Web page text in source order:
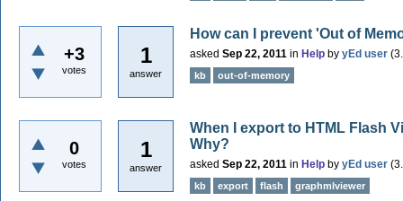
+3
votes
1
answer
How can I prevent 'Out of
asked Sep 22, 2011 in Help by yEd user (
kb out-of-memory
0
votes
1
answer
When I export to HTML Flash
Why?
asked Sep 22, 2011 in Help by yEd user (
kb export flash graphmlviewer